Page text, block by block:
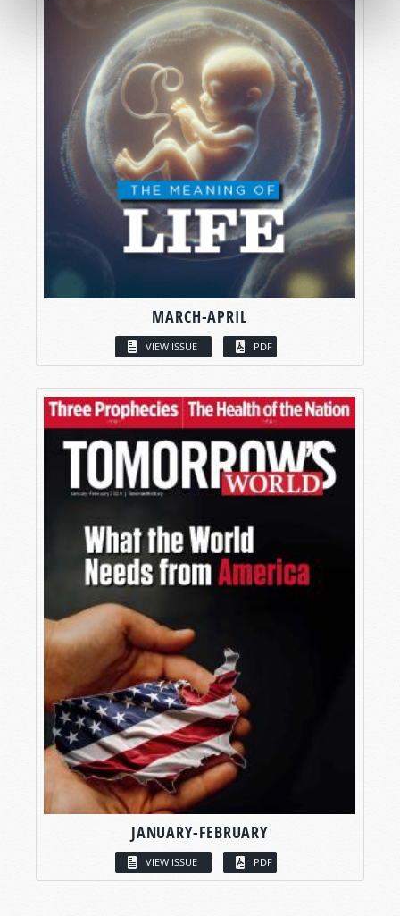
MARCH-APRIL
VIEW ISSUE PDF
JANUARY-FEBRUARY
VIEW ISSUE PDF